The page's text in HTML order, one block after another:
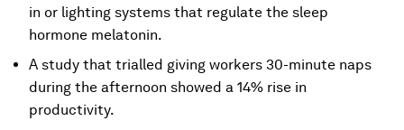
in or lighting systems that regulate the sleep
hormone melatonin.
A study that trialled giving workers 30-minute naps
during the afternoon showed a 14% rise in
productivity.